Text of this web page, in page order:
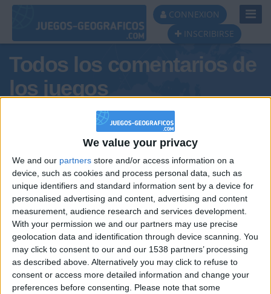
We value your privacy
We and our partners store and/or access information on a
device, such as cookies and process personal data, such as
unique identifiers and standard information sent by a device for
personalised advertising and content, advertising and content
measurement, audience research and services development.
With your permission we and our partners may use precise
geolocation data and identification through device scanning. You
may click to consent to our and our 1538 partners’ processing
as described above. Alternatively you may click to refuse to
consent or access more detailed information and change your
preferences before consenting.
Please note that some
CONNEXION
INSCRIBIRSE
Todos los comentarios de
los juegos
Tus comentarios : josepjosep
Informar de un error
🇺🇸 We noticed you’re visiting
from an English-speaking
country